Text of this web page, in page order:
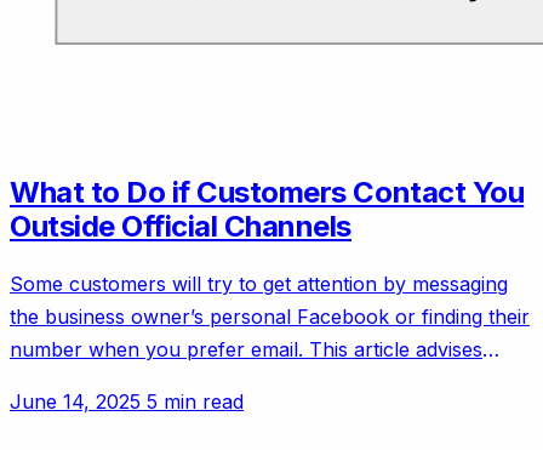
What to Do if Customers Contact You
Outside Official Channels
Some customers will try to get attention by messaging
the business owner’s personal Facebook or finding their
number when you prefer email. This article advises
June 14, 2025 5 min read